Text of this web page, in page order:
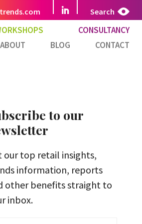
Search
CONSULTANCY
ABOUT BLOG CONTACT
to our
our top retail insights,
information, reports
other benefits straight to
inbox.